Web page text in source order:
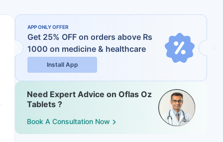
APP ONLY OFFER
Get 25% OFF on orders above Rs
1000 on medicine & healthcare
Install App
Need Expert Advice on Oflas Oz
Tablets ?
Book A Consultation Now